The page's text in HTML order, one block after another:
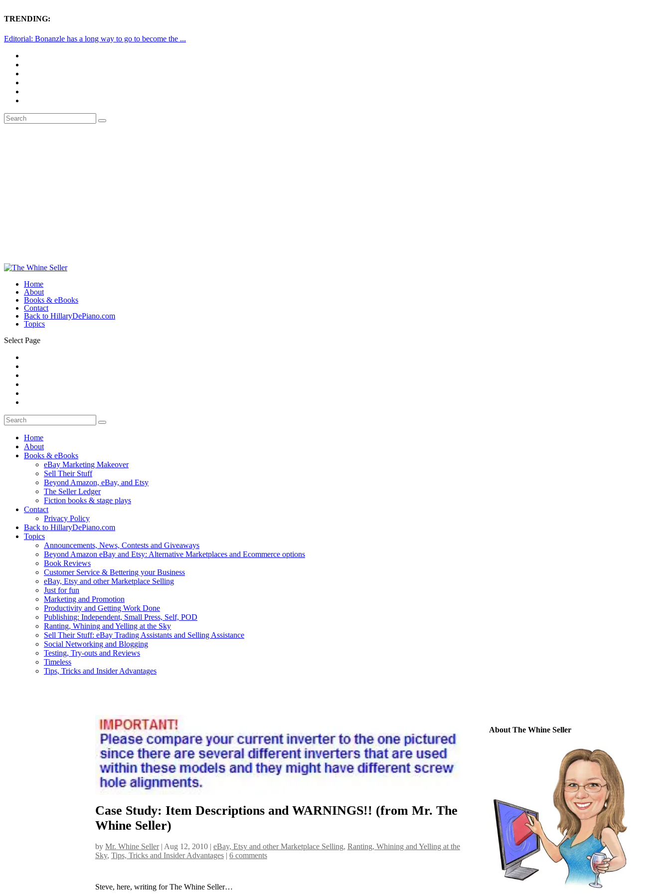
TRENDING:
Editorial: Bonanzle has a long way to go to become the ...
Home
About
Books & eBooks
Contact
Back to HillaryDePiano.com
Topics
Select Page
Home
About
Books & eBooks
eBay Marketing Makeover
Sell Their Stuff
Beyond Amazon, eBay, and Etsy
The Seller Ledger
Fiction books & stage plays
Contact
Privacy Policy
Back to HillaryDePiano.com
Topics
Announcements, News, Contests and Giveaways
Beyond Amazon eBay and Etsy: Alternative Marketplaces and Ecommerce options
Book Reviews
Customer Service & Bettering your Business
eBay, Etsy and other Marketplace Selling
Just for fun
Marketing and Promotion
Productivity and Getting Work Done
Publishing: Independent, Small Press, Self, POD
Ranting, Whining and Yelling at the Sky
Sell Their Stuff: eBay Trading Assistants and Selling Assistance
Social Networking and Blogging
Testing, Try-outs and Reviews
Timeless
Tips, Tricks and Insider Advantages
Case Study: Item Descriptions and WARNINGS!! (from Mr. The
Whine Seller)
by Mr. Whine Seller| Aug 12, 2010| eBay, Etsy and other Marketplace Selling, Ranting, Whining and Yelling at the
Sky, Tips, Tricks and Insider Advantages| 6 comments
Steve, here, writing for The Whine Seller…
About The Whine Seller